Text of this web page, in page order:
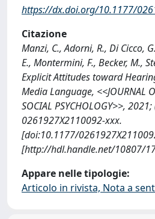
https://dx.doi.org/10.1177/
Citazione
Manzi, C., Adorni, R., Di Cicco,
E., Montermini, F., Becker, M.,
Explicit Attitudes toward
Media Language, <<JOURNAL
SOCIAL PSYCHOLOGY>>,
0261927X2110092-xxx.
[doi:10.1177/
[http://hdl.handle.net/10807/
Appare nelle tipologie:
Articolo in rivista, Nota a